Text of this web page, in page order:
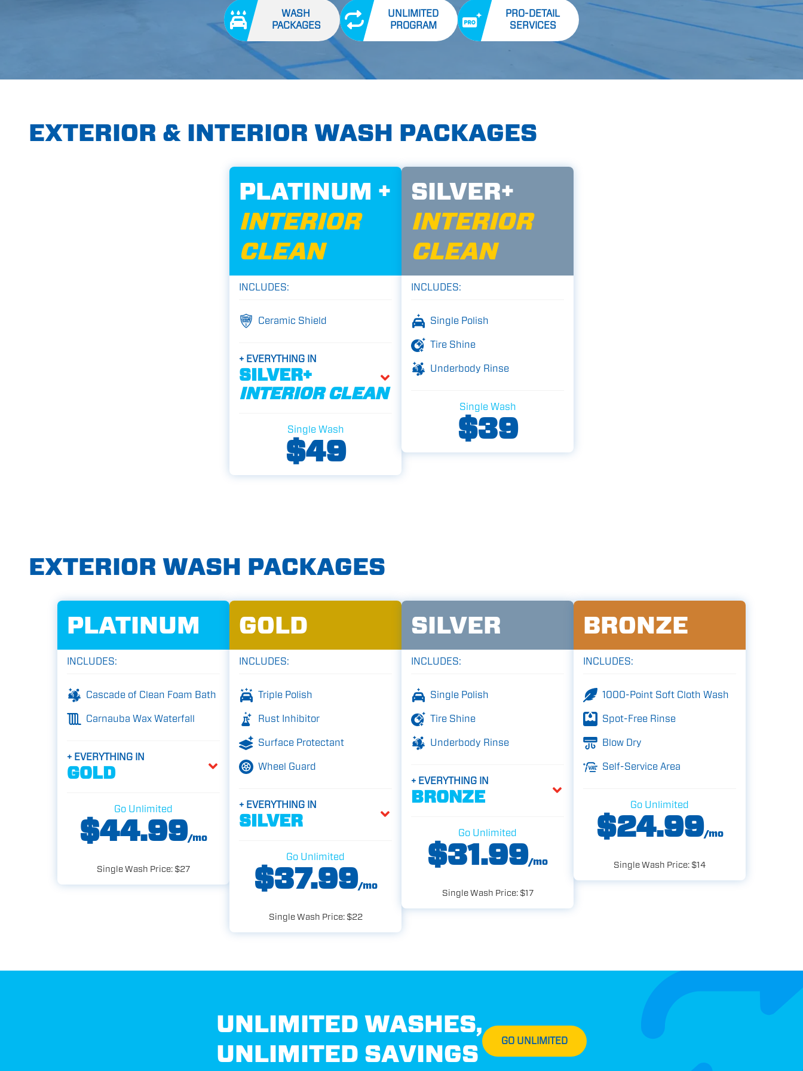
WASH
PACKAGES
UNLIMITED
PROGRAM
PRO-DETAIL
SERVICES
EXTERIOR & INTERIOR WASH PACKAGES
PLATINUM +
INTERIOR
CLEAN
INCLUDES:
Ceramic Shield
+ EVERYTHING IN
SILVER+
INTERIOR CLEAN
Single Wash
$49
SILVER+
INTERIOR
CLEAN
INCLUDES:
Single Polish
Tire Shine
Underbody Rinse
Single Wash
$39
EXTERIOR WASH PACKAGES
PLATINUM
INCLUDES:
Cascade of Clean Foam Bath
Carnauba Wax Waterfall
+ EVERYTHING IN
GOLD
Go Unlimited
$44.99/mo
Single Wash Price: $27
GOLD
INCLUDES:
Triple Polish
Rust Inhibitor
Surface Protectant
Wheel Guard
+ EVERYTHING IN
SILVER
Go Unlimited
$37.99/mo
Single Wash Price: $22
SILVER
INCLUDES:
Single Polish
Tire Shine
Underbody Rinse
+ EVERYTHING IN
BRONZE
Go Unlimited
$31.99/mo
Single Wash Price: $17
BRONZE
INCLUDES:
1000-Point Soft Cloth Wash
Spot-Free Rinse
Blow Dry
Self-Service Area
Go Unlimited
$24.99/mo
Single Wash Price: $14
UNLIMITED WASHES,
UNLIMITED SAVINGS
GO UNLIMITED